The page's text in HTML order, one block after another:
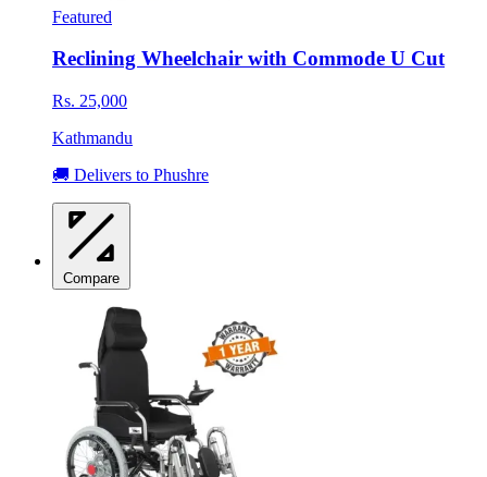
Featured
Reclining Wheelchair with Commode U Cut
Rs. 25,000
Kathmandu
🚚 Delivers to Phushre
Compare